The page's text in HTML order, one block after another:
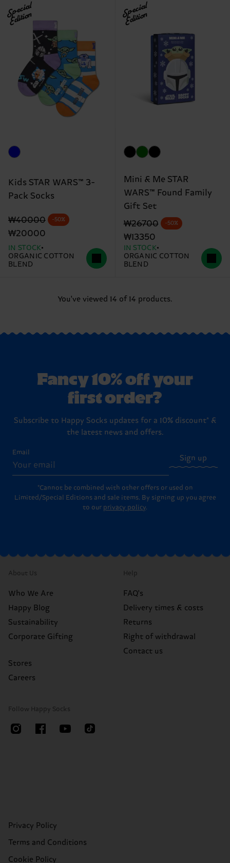
Special
Edition
Kids STAR WARS™ 3-
Pack Socks
Original price
₩40000
discounted price
₩20000
-50%
IN STOCK
ORGANIC COTTON
BLEND
Special
Edition
Mini & Me STAR
WARS™ Found Family
Gift Set
Original price
₩26700
discounted price
₩13350
-50%
IN STOCK
ORGANIC COTTON
BLEND
You've viewed 14 of 14 products.
Fancy 10% off your
first order?
Subscribe to Happy Socks updates for a 10% discount* &
the latest news and offers.
Email
Sign up
*Cannot be combined with other offers or used on
Limited/Special Editions and sale items. By signing up you agree
to our privacy policy.
About Us
Who We Are
Happy Blog
Sustainability
Corporate Gifting
Stores
Careers
Help
FAQ's
Delivery times & costs
Returns
Right of withdrawal
Contact us
Follow Happy Socks
Privacy Policy
Terms and Conditions
Cookie Policy